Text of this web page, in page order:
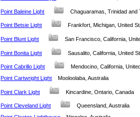
Point Baleine Light Chaguaramas, Trinidad
Point Betsie Light Frankfort, Michigan, United
Point Blunt Light San Francisco, California,
Point Bonita Light Sausalito, California, United
Point Cabrillo Light
Mendocino, California,
Point Cartwright Light
Mooloolaba, Australia
Point Clark Light Kincardine, Ontario, Canada
Point Cleveland Light
Queensland, Australia